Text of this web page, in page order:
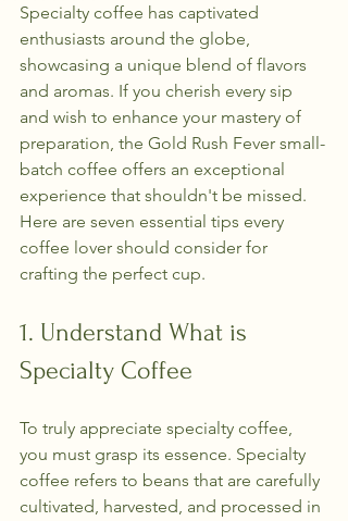
Specialty coffee has captivated
enthusiasts around the globe,
showcasing a unique blend of flavors
and aromas. If you cherish every sip
and wish to enhance your mastery of
preparation, the Gold Rush Fever small-
batch coffee offers an exceptional
experience that shouldn't be missed.
Here are seven essential tips every
coffee lover should consider for
crafting the perfect cup.
1. Understand What is
Specialty Coffee
To truly appreciate specialty coffee,
you must grasp its essence. Specialty
coffee refers to beans that are carefully
cultivated, harvested, and processed in